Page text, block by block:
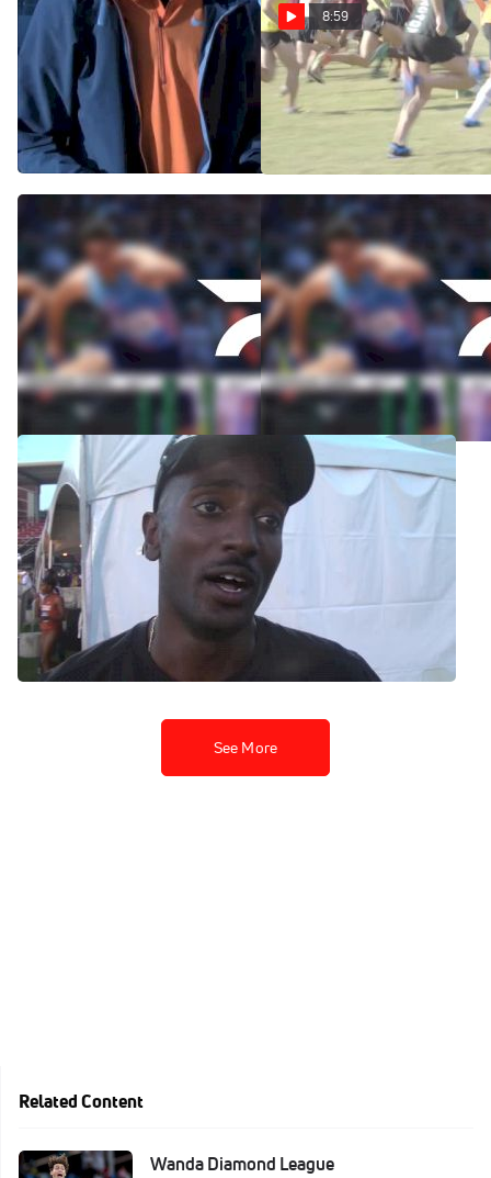
OK State's Kirubel Erassa
and Shane Moskowitz after
Midwest win
Nov 14, 2014
8:59
Brooks Cowboy Jamboree -
Men's 8k
Kirubel Erassa dominates
Cowboy Jamboree
Sep 27, 2014
Catching Up with Kirubel
Erassa
Sep 22, 2014
Ok State's Kirubel Erassa
finally punches his ticket
after missing out in the 10K
Jun 1, 2014
See More
Related Content
Wanda Diamond League